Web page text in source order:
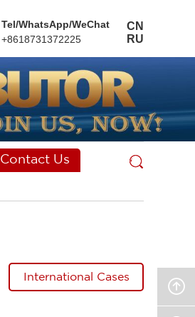
Tel/WhatsApp/WeChat
+8618731372225
CN
RU
Contact Us
International Cases